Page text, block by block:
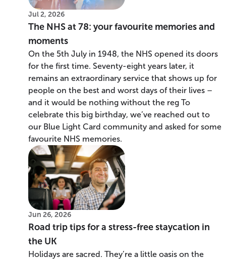
Jul 2, 2026
The NHS at 78: your favourite memories and
moments
On the 5th July in 1948, the NHS opened its doors
for the first time. Seventy-eight years later, it
remains an extraordinary service that shows up for
people on the best and worst days of their lives –
and it would be nothing without the reg To
celebrate this big birthday, we’ve reached out to
our Blue Light Card community and asked for some
favourite NHS memories.
Jun 26, 2026
Road trip tips for a stress-free staycation in
the UK
Holidays are sacred. They’re a little oasis on the